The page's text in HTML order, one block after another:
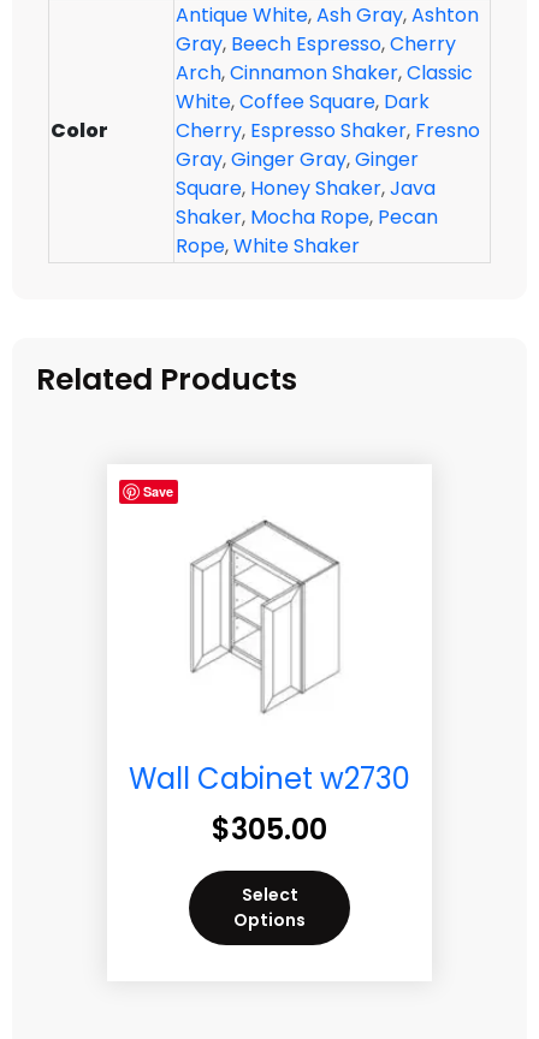
Color
Antique White,Ash Gray,Ashton
Gray, Beech Espresso,Cherry
Arch,Cinnamon Shaker,Classic
White,Coffee Square, Dark
Cherry, Espresso Shaker, Fresno
Gray,Ginger Gray,Ginger
Square, Honey Shaker,Java
Shaker, Mocha Rope, Pecan
Rope,White Shaker
Related Products
Save
Wall Cabinet w2730
$305.00
Select
Options